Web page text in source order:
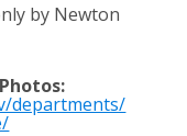
by Newton
departments/